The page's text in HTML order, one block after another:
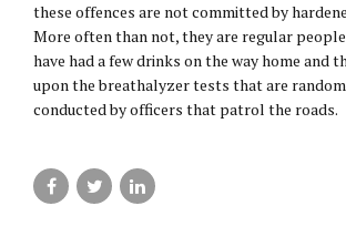
these offences are not committed by
More often than not, they are regular
have had a few drinks on the way home and
upon the breathalyzer tests that are
conducted by officers that patrol the roads.